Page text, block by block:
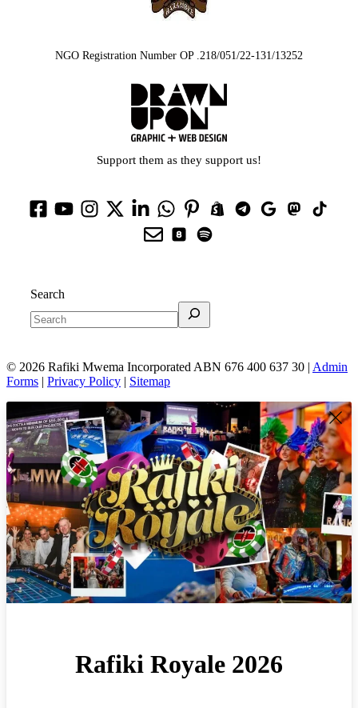
NGO Registration Number OP .218/051/22-131/13252
Support them as they support us!
Search
© 2026 Rafiki Mwema Incorporated ABN 676 400 637 30 | Admin
Forms | Privacy Policy | Sitemap
Rafiki Royale 2026